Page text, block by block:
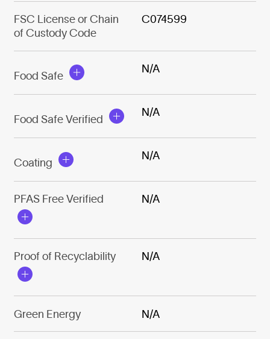
FSC License or Chain
of Custody Code
C074599
Food Safe
N/A
Food Safe Verified
N/A
Coating
N/A
PFAS Free Verified N/A
Proof of Recyclability N/A
Green Energy N/A